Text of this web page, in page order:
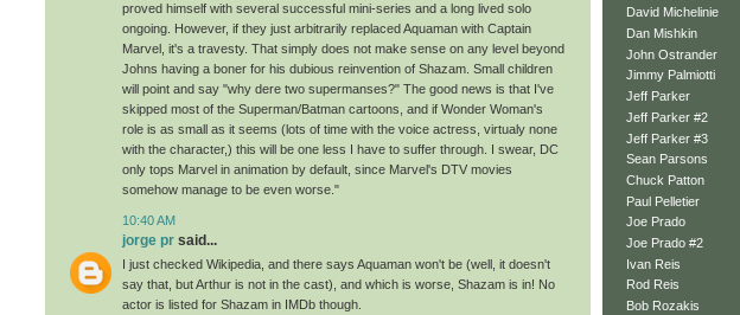
proved himself with several successful mini-series and a long lived solo
ongoing. However, if they just arbitrarily replaced Aquaman with Captain
Marvel, it's a travesty. That simply does not make sense on any level beyond
Johns having a boner for his dubious reinvention of Shazam. Small children
will point and say "why dere two supermanses?" The good news is that I've
skipped most of the Superman/Batman cartoons, and if Wonder Woman's
role is as small as it seems (lots of time with the voice actress, virtualy none
with the character,) this will be one less I have to suffer through. I swear, DC
only tops Marvel in animation by default, since Marvel's DTV movies
somehow manage to be even worse."
10:40 AM
jorge pr said...
I just checked Wikipedia, and there says Aquaman won't be (well, it doesn't
say that, but Arthur is not in the cast), and which is worse, Shazam is in! No
actor is listed for Shazam in IMDb though.
David Michelinie
Dan Mishkin
John Ostrander
Jimmy Palmiotti
Jeff Parker
Jeff Parker #2
Jeff Parker #3
Sean Parsons
Chuck Patton
Paul Pelletier
Joe Prado
Joe Prado #2
Ivan Reis
Rod Reis
Bob Rozakis